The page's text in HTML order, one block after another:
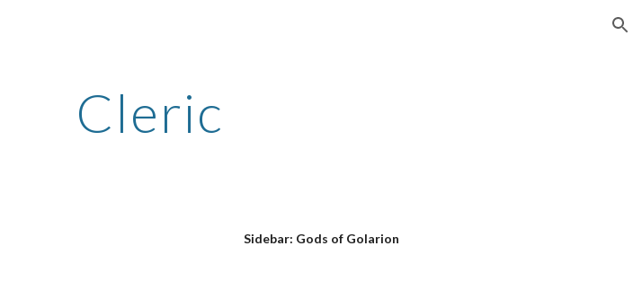
Cleric
Sidebar: Gods of Golarion